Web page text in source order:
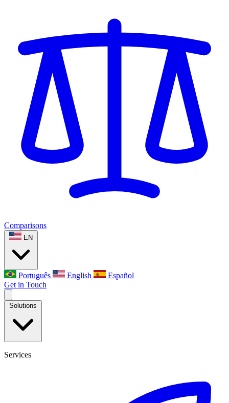
Comparisons
EN
Português English
Español
Get in Touch
Solutions
Services